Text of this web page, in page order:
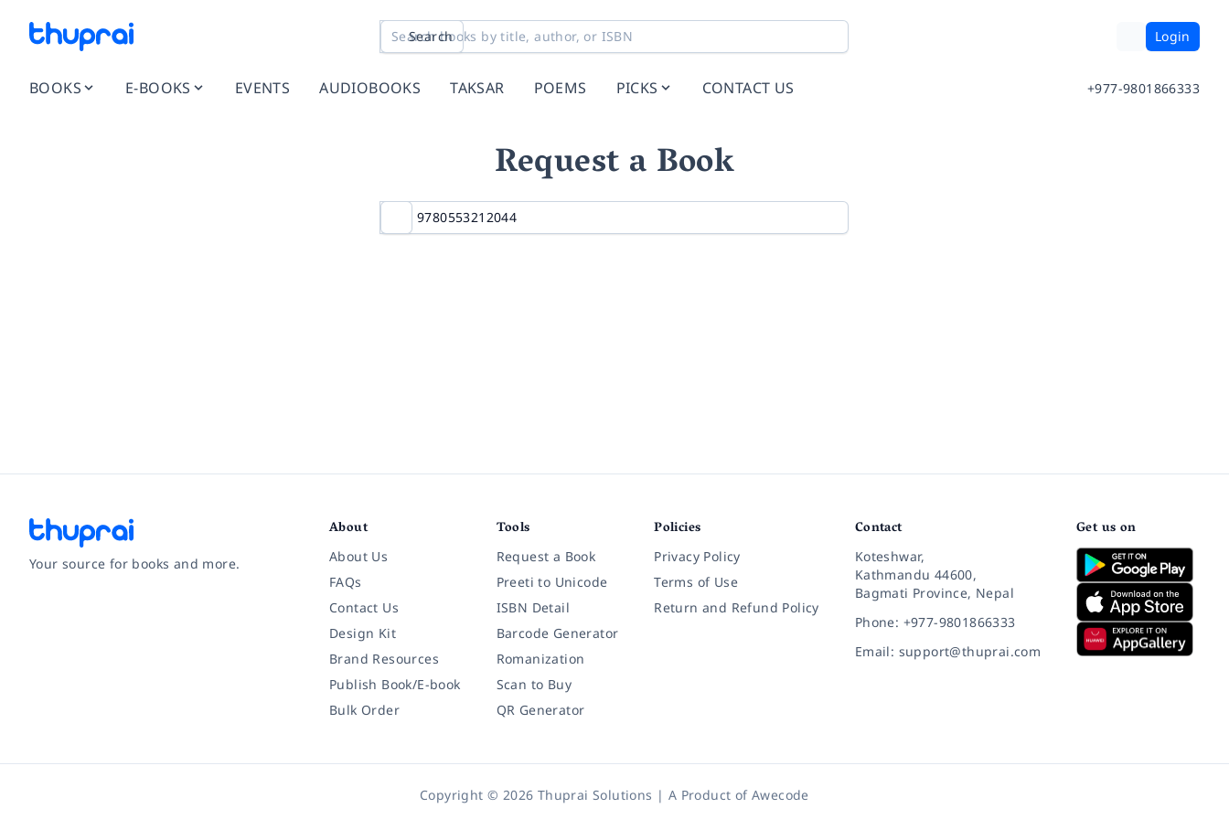
Search Login
BOOKS E-BOOKS EVENTS AUDIOBOOKS TAKSAR POEMS PICKS CONTACT US +977-9801866333
Request a Book
Your source for books and more.
About
About Us
FAQs
Contact Us
Design Kit
Brand Resources
Publish Book/E-book
Bulk Order
Tools
Request a Book
Preeti to Unicode
ISBN Detail
Barcode Generator
Romanization
Scan to Buy
QR Generator
Policies
Privacy Policy
Terms of Use
Return and Refund Policy
Contact
Koteshwar,
Kathmandu 44600,
Bagmati Province, Nepal
Phone: +977-9801866333
Email: support@thuprai.com
Get us on
Copyright © 2026 Thuprai Solutions | A Product ofAwecode